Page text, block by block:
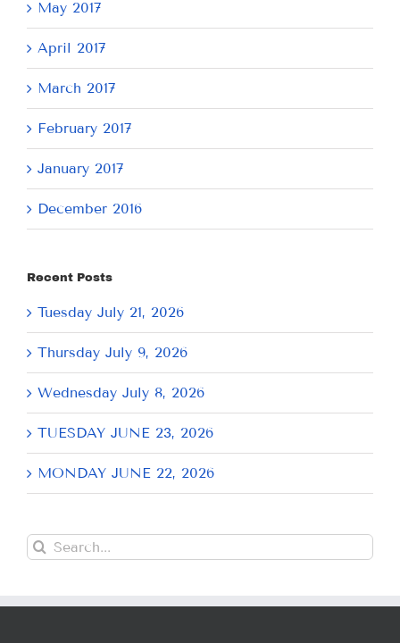
May 2017
April 2017
March 2017
February 2017
January 2017
December 2016
Recent Posts
Tuesday July 21, 2026
Thursday July 9, 2026
Wednesday July 8, 2026
TUESDAY JUNE 23, 2026
MONDAY JUNE 22, 2026
Search
for: